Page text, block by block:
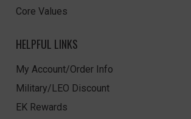
Core Values
HELPFUL LINKS
My Account/Order Info
Military/LEO Discount
EK Rewards